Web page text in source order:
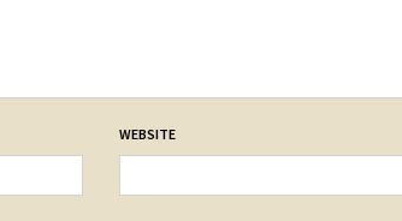
WEBSITE